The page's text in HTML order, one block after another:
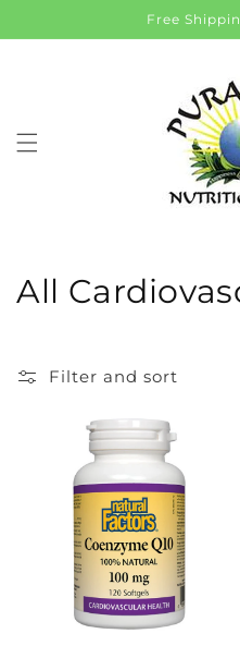
Free
C
l
All
Filter and sort